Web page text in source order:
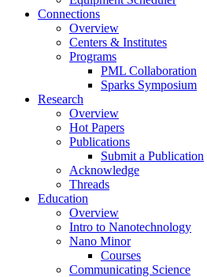
Connections
Overview
Centers & Institutes
Programs
PML Collaboration
Sparks Symposium
Research
Overview
Hot Papers
Publications
Submit a Publication
Acknowledge
Threads
Education
Overview
Intro to Nanotechnology
Nano Minor
Courses
Communicating Science